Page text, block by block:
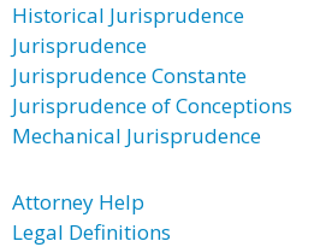
Historical Jurisprudence
Jurisprudence
Jurisprudence Constante
Jurisprudence of Conceptions
Mechanical Jurisprudence
Attorney Help
Legal Definitions